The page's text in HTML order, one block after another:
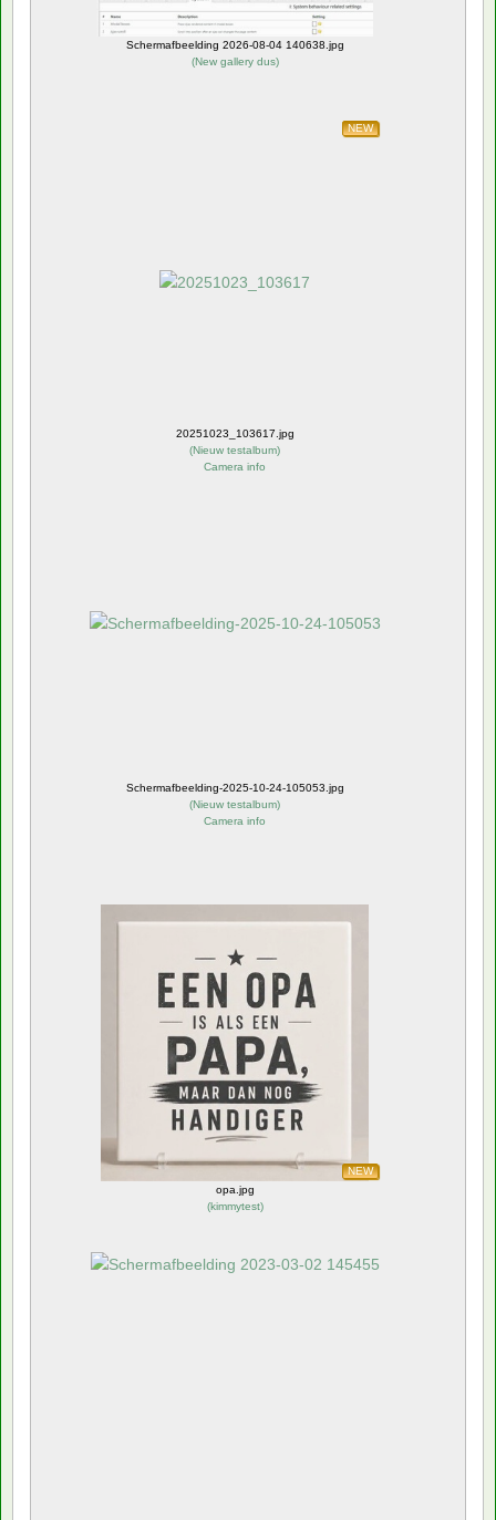
NEW
Schermafbeelding 2026-08-04 140638.jpg
(New gallery dus)
20251023_103617.jpg
(Nieuw testalbum)
Camera info
Schermafbeelding-2025-10-24-105053.jpg
(Nieuw testalbum)
Camera info
NEW
opa.jpg
(kimmytest)